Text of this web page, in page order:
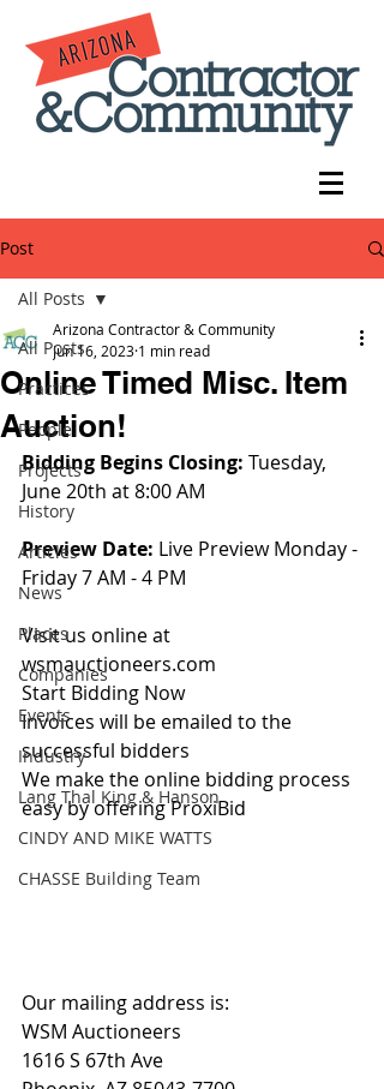
Post
All Posts
Practices
People
Projects
History
Articles
News
Places
Companies
Events
Industry
Lang Thal King & Hanson
CINDY AND MIKE WATTS
CHASSE Building Team
All Posts
Online Timed Misc. Item
Auction!
Arizona Contractor & Community
Jun 16, 2023 1 min read
Bidding Begins Closing: Tuesday,
June 20th at 8:00 AM
Preview Date: Live Preview Monday -
Friday 7 AM - 4 PM
Visit us online at
wsmauctioneers.com
Start Bidding Now
Invoices will be emailed to the
successful bidders
We make the online bidding process
easy by offering ProxiBid
Our mailing address is:
WSM Auctioneers
1616 S 67th Ave